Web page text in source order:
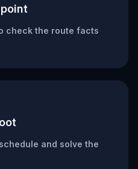
check the route facts
and solve the